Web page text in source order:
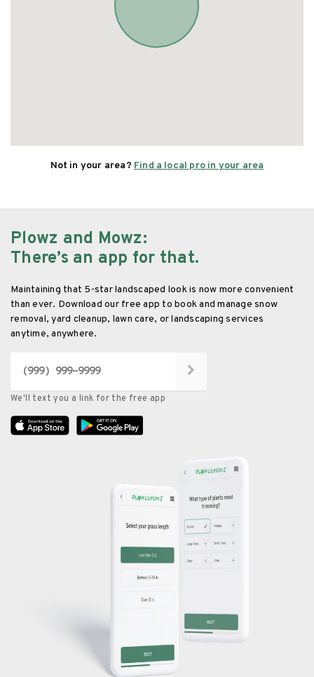
Not in your area? Find a local pro in your area
Plowz and Mowz:
There’s an app for that.
Maintaining that 5-star landscaped look is now more convenient
than ever. Download our free app to book and manage snow
removal, yard cleanup, lawn care, or landscaping services
anytime, anywhere.
We'll text you a link for the free app